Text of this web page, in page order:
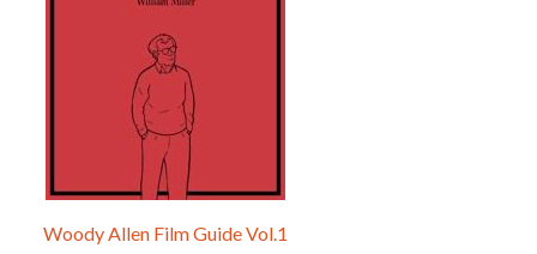
Woody Allen Film Guide Vol.1